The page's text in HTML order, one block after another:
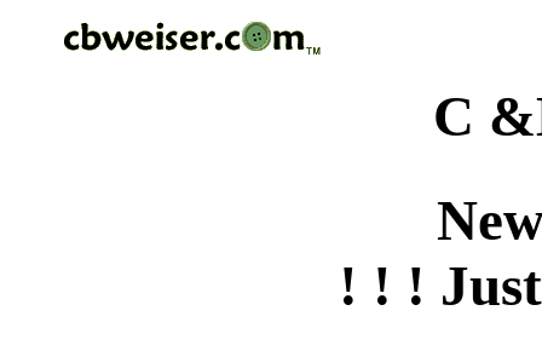
C
! ! !